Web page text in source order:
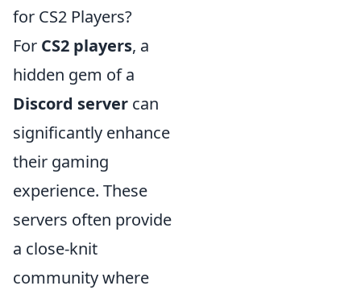
for CS2 Players?
For CS2 players, a
hidden gem of a
Discord server can
significantly enhance
their gaming
experience. These
servers often provide
a close-knit
community where